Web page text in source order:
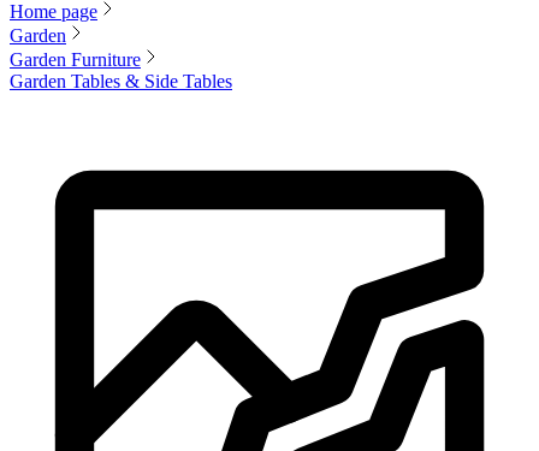
Home page
Garden
Garden Furniture
Garden Tables & Side Tables